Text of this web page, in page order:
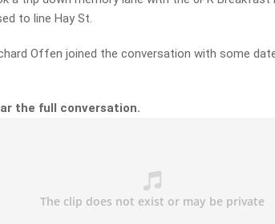
to line Hay St.
Offen joined the conversation with some
the full conversation.